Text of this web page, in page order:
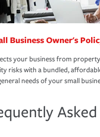
Business Owner's
your business from
risks with a bundled,
needs of your small